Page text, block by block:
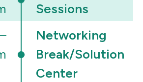
Sessions
Networking
Break/Solution
Center